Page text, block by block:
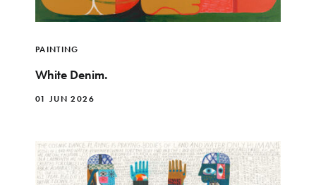
PAINTING
White Denim.
01 JUN 2026